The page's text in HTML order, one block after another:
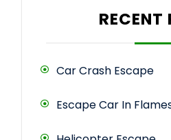
RECENT
Car Crash Escape
Escape Car In